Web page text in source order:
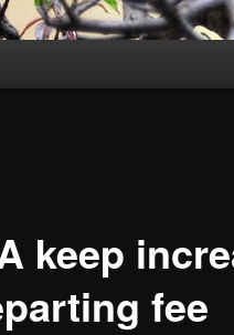
keep
fee